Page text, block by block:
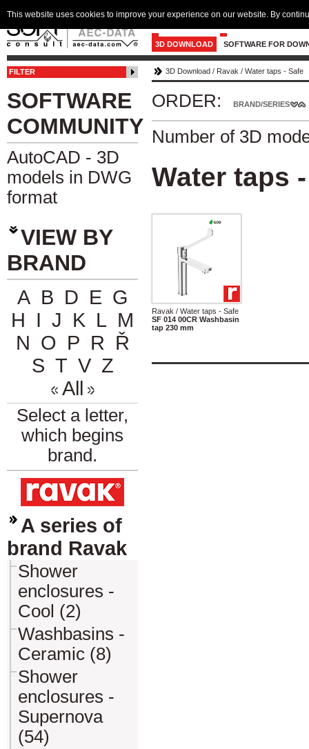
3D DOWNLOAD SOFTWARE FOR
FILTER
SOFTWARE
COMMUNITY
AutoCAD - 3D
models in DWG
format
VIEW BY
BRAND
A B D E G
H I J K L M
N O P R Ř
S T V Z
All
Select a letter,
which begins
brand.
A series of
brand Ravak
Shower
enclosures -
Cool (2)
Washbasins -
Ceramic (8)
Shower
enclosures -
Supernova
(54)
3D Download / Ravak / Water taps - Safe
ORDER: BRAND/SERIES
Number of 3D
Water taps
Ravak / Water taps - Safe
SF 014 00CR Washbasin
tap 230 mm
This website uses cookies to improve your experience on our website. By